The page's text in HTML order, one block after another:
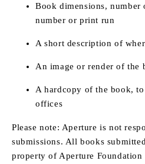
Book dimensions, number
number or print run
A short description of
An image or render of the
A hardcopy of the book,
offices
Please note: Aperture is not
submissions. All books
property of Aperture